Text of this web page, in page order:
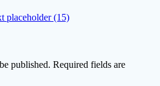
placeholder (15)
published. Required fields are